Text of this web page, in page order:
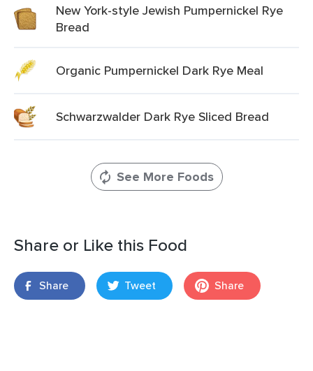
New York-style Jewish Pumpernickel Rye
Bread
Organic Pumpernickel Dark Rye Meal
Schwarzwalder Dark Rye Sliced Bread
See More Foods
Share or Like this Food
Share Tweet Share